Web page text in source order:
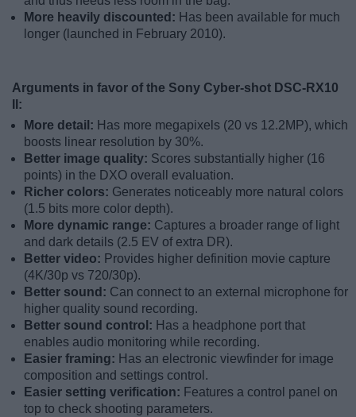
More heavily discounted: Has been available for much
longer (launched in February 2010).
Arguments in favor of the Sony Cyber-shot DSC-RX10
II:
More detail: Has more megapixels (20 vs 12.2MP), which
boosts linear resolution by 30%.
Better image quality: Scores substantially higher (16
points) in the DXO overall evaluation.
Richer colors: Generates noticeably more natural colors
(1.5 bits more color depth).
More dynamic range: Captures a broader range of light
and dark details (2.5 EV of extra DR).
Better video: Provides higher definition movie capture
(4K/30p vs 720/30p).
Better sound: Can connect to an external microphone for
higher quality sound recording.
Better sound control: Has a headphone port that
enables audio monitoring while recording.
Easier framing: Has an electronic viewfinder for image
composition and settings control.
Easier setting verification: Features a control panel on
top to check shooting parameters.